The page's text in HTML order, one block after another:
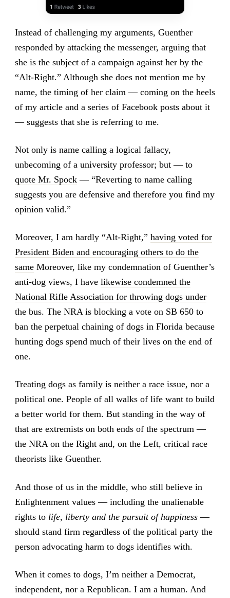
Instead of challenging my arguments, Guenther
responded by attacking the messenger, arguing that
she is the subject of a campaign against her by the
“Alt-Right.” Although she does not mention me by
name, the timing of her claim — coming on the heels
of my article and a series of Facebook posts about it
— suggests that she is referring to me.
Not only is name calling a logical fallacy,
unbecoming of a university professor; but — to
quote Mr. Spock— “Reverting to name calling
suggests you are defensive and therefore you find my
opinion valid.”
Moreover, I am hardly “Alt-Right,” having voted for
President Biden and encouraging others to do the
sameMoreover, like my condemnation of Guenther’s
anti-dog views, I have likewise condemned the
National Rifle Association for throwing dogs under
the bus. The NRA is blocking a vote on SB 650 to
ban the perpetual chaining of dogs in Florida because
hunting dogs spend much of their lives on the end of
one.
Treating dogs as family is neither a race issue, nor a
political one. People of all walks of life want to build
a better world for them. But standing in the way of
that are extremists on both ends of the spectrum —
the NRA on the Right and, on the Left, critical race
theorists like Guenther.
And those of us in the middle, who still believe in
Enlightenment values — including the unalienable
rights to life, liberty and the pursuit of happiness—
should stand firm regardless of the political party the
person advocating harm to dogs identifies with.
When it comes to dogs, I’m neither a Democrat,
independent, nor a Republican. I am a human. And